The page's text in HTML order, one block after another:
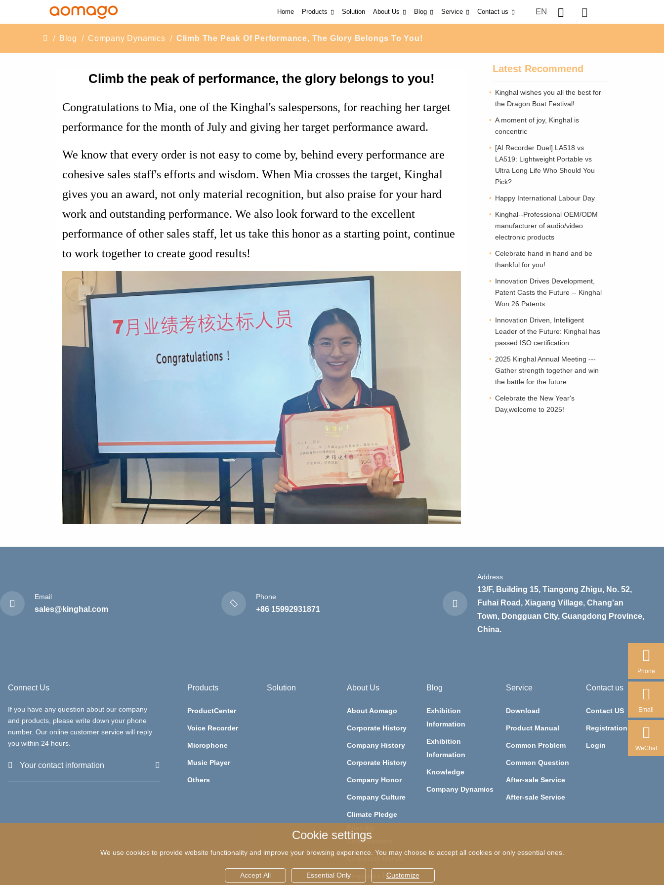
Home Products Solution About Us Blog Service Contact us EN
Cookie settings
We use cookies to provide website functionality and improve your browsing experience. You may choose to accept all cookies or only essential ones.
Accept All Essential Only Customize
Blog Company Dynamics Climb The Peak Of Performance, The Glory Belongs To You!
Climb the peak of performance, the glory belongs to you!
Congratulations to Mia, one of the Kinghal's salespersons, for reaching her target
performance for the month of July and giving her target performance award.
We know that every order is not easy to come by, behind every performance are
cohesive sales staff's efforts and wisdom. When Mia crosses the target, Kinghal
gives you an award, not only material recognition, but also praise for your hard
work and outstanding performance. We also look forward to the excellent
performance of other sales staff, let us take this honor as a starting point, continue
to work together to create good results!
Latest Recommend
Kinghal wishes you all the best for
the Dragon Boat Festival!
A moment of joy, Kinghal is
concentric
[AI Recorder Duel] LA518 vs
LA519: Lightweight Portable vs
Ultra Long Life Who Should You
Pick?
Happy International Labour Day
Kinghal--Professional OEM/ODM
manufacturer of audio/video
electronic products
Celebrate hand in hand and be
thankful for you!
Innovation Drives Development,
Patent Casts the Future -- Kinghal
Won 26 Patents
Innovation Driven, Intelligent
Leader of the Future: Kinghal has
passed ISO certification
2025 Kinghal Annual Meeting ---
Gather strength together and win
the battle for the future
Celebrate the New Year's
Day,welcome to 2025!
Phone
Email
WeChat
Email
sales@kinghal.com
Phone
+86 15992931871
Address
13/F, Building 15, Tiangong Zhigu, No. 52,
Fuhai Road, Xiagang Village, Chang'an
Town, Dongguan City, Guangdong Province,
China.
Connect Us
If you have any question about our company
and products, please write down your phone
number. Our online customer service will reply
you within 24 hours.
Your contact information
Products
ProductCenter
Voice Recorder
Microphone
Music Player
Others
Solution About Us
About Aomago
Corporate History
Company History
Corporate History
Company Honor
Company Culture
Climate Pledge
Certifications
Corporate Honor
Corporate Honor
Blog
Exhibition
Information
Exhibition
Information
Knowledge
Company Dynamics
Service
Download
Product Manual
Common Problem
Common Question
After-sale Service
After-sale Service
Contact us
Contact US
Registration
Login